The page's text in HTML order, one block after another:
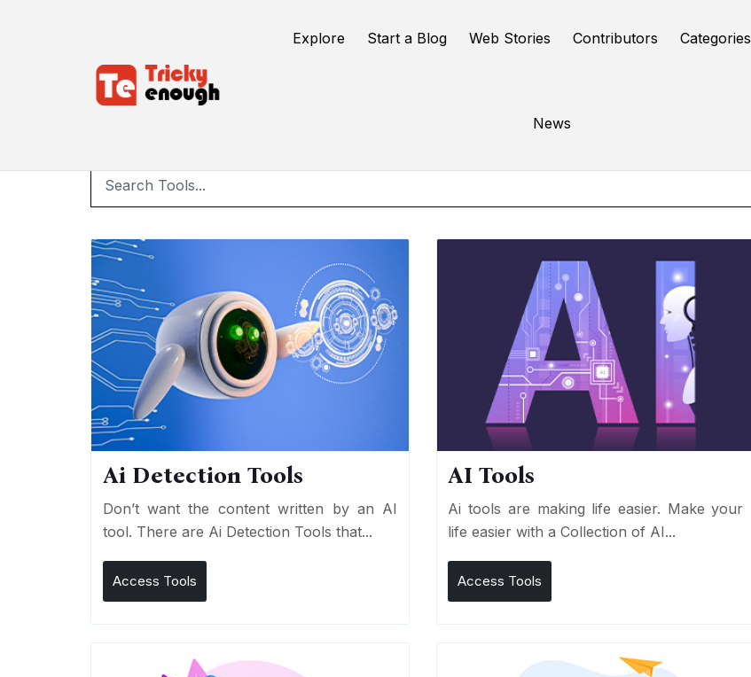
Explore Start a Blog Web Stories Contributors Categories
News
Online Tools
Ai Detection Tools
Don’t want the content written by an AI
tool. There are Ai Detection Tools that...
Access Tools
AI Tools
Ai tools are making life easier. Make your
life easier with a Collection of AI...
Access Tools